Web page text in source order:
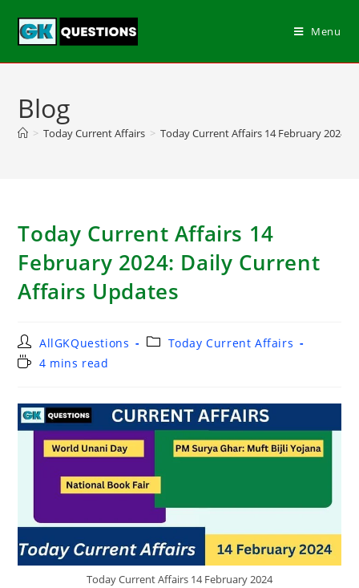
Menu
Blog
> Today Current Affairs > Today Current Affairs 14 February 2024:
Today Current Affairs 14
February 2024: Daily Current
Affairs Updates
AllGKQuestions
Today Current Affairs
4 mins read
Today Current Affairs 14 February 2024